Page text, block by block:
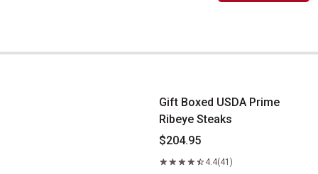
Gift Boxed USDA Prime Ribeye Steaks
Gift Boxed USDA Prime
Ribeye Steaks
$204.95
4.4(41)